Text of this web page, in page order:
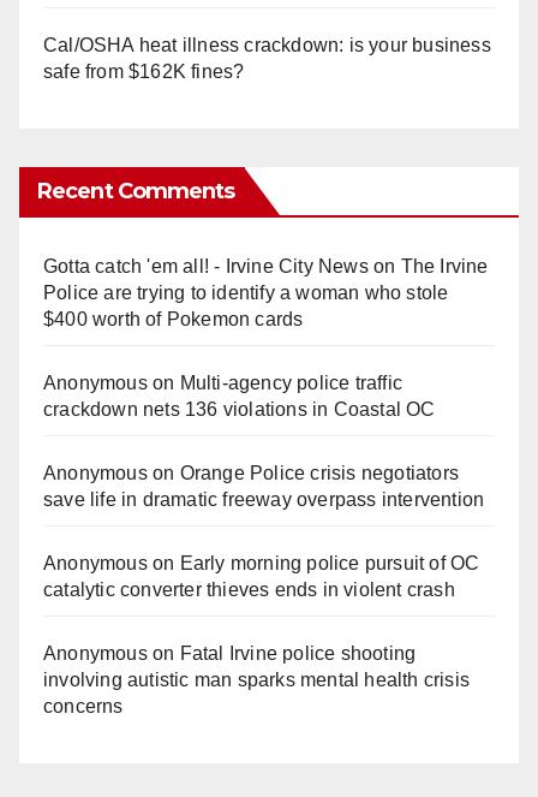
Cal/OSHA heat illness crackdown: is your business
safe from $162K fines?
Recent Comments
Gotta catch 'em all! - Irvine City Newson The Irvine
Police are trying to identify a woman who stole
$400 worth of Pokemon cards
Anonymouson Multi‑agency police traffic
crackdown nets 136 violations in Coastal OC
Anonymouson Orange Police crisis negotiators
save life in dramatic freeway overpass intervention
Anonymouson Early morning police pursuit of OC
catalytic converter thieves ends in violent crash
Anonymouson Fatal Irvine police shooting
involving autistic man sparks mental health crisis
concerns